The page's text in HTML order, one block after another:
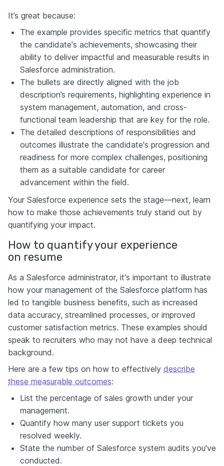
It’s great because:
The example provides specific metrics that quantify
the candidate's achievements, showcasing their
ability to deliver impactful and measurable results in
Salesforce administration.
The bullets are directly aligned with the job
description’s requirements, highlighting experience in
system management, automation, and cross-
functional team leadership that are key for the role.
The detailed descriptions of responsibilities and
outcomes illustrate the candidate's progression and
readiness for more complex challenges, positioning
them as a suitable candidate for career
advancement within the field.
Your Salesforce experience sets the stage—next, learn
how to make those achievements truly stand out by
quantifying your impact.
How to quantify your experience
on resume
Аs a Salesforce administrator, it's important to illustrate
how your management of the Salesforce platform has
led to tangible business benefits, such as increased
data accuracy, streamlined processes, or improved
customer satisfaction metrics. These examples should
speak to recruiters who may not have a deep technical
background.
Here are a few tips on how to effectively describe
these measurable outcomes:
List the percentage of sales growth under your
management.
Quantify how many user support tickets you
resolved weekly.
State the number of Salesforce system audits you've
conducted.